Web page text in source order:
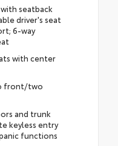
seatback
driver's seat
6-way
with center
front/two
and trunk
keyless entry
functions